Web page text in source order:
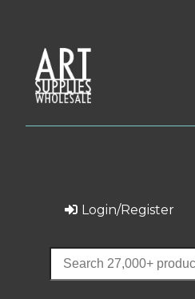
Login/Register